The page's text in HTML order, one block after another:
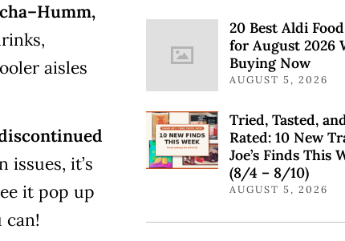
aisles
issues, it’s
it pop up
can!
20 Best Aldi
for August 2026
Buying Now
AUGUST 5, 2026
Tried, Tasted,
Rated: 10 New
Joe’s Finds This
(8/4 – 8/10)
AUGUST 5, 2026